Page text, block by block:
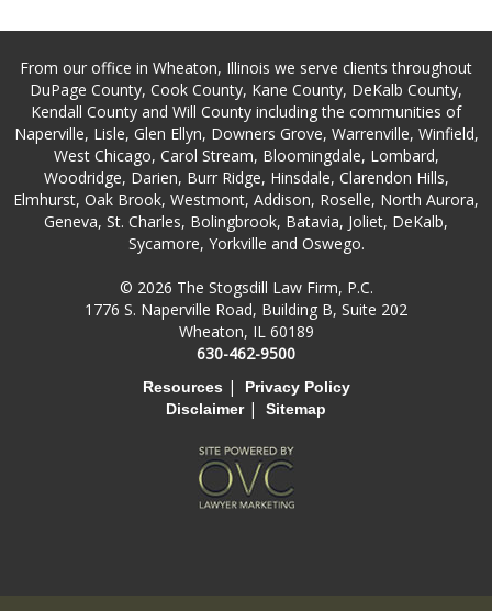
From our office in Wheaton, Illinois we serve clients throughout
DuPage County, Cook County, Kane County, DeKalb County,
Kendall County and Will County including the communities of
Naperville, Lisle, Glen Ellyn, Downers Grove, Warrenville, Winfield,
West Chicago, Carol Stream, Bloomingdale, Lombard,
Woodridge, Darien, Burr Ridge, Hinsdale, Clarendon Hills,
Elmhurst, Oak Brook, Westmont, Addison, Roselle, North Aurora,
Geneva, St. Charles, Bolingbrook, Batavia, Joliet, DeKalb,
Sycamore, Yorkville and Oswego.
© 2026 The Stogsdill Law Firm, P.C.
1776 S. Naperville Road, Building B, Suite 202
Wheaton, IL 60189
630-462-9500
Resources |
Privacy Policy
Disclaimer| Sitemap